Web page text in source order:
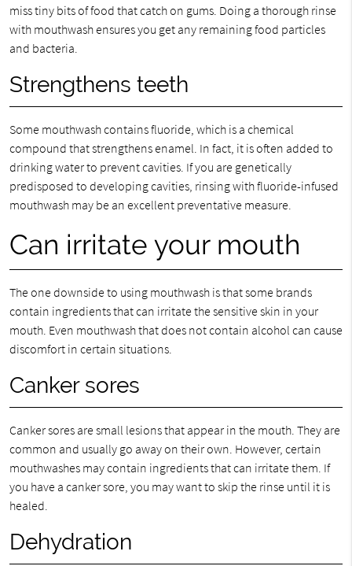
miss tiny bits of food that catch on gums. Doing a thorough rinse
with mouthwash ensures you get any remaining food particles
and bacteria.
Strengthens teeth
Some mouthwash contains fluoride, which is a chemical
compound that strengthens enamel. In fact, it is often added to
drinking water to prevent cavities. If you are genetically
predisposed to developing cavities, rinsing with fluoride-infused
mouthwash may be an excellent preventative measure.
Can irritate your mouth
The one downside to using mouthwash is that some brands
contain ingredients that can irritate the sensitive skin in your
mouth. Even mouthwash that does not contain alcohol can cause
discomfort in certain situations.
Canker sores
Canker sores are small lesions that appear in the mouth. They are
common and usually go away on their own. However, certain
mouthwashes may contain ingredients that can irritate them. If
you have a canker sore, you may want to skip the rinse until it is
healed.
Dehydration